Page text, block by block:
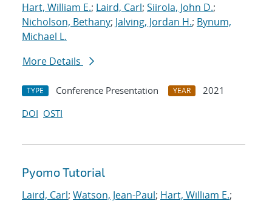
Hart, William E.; Laird, Carl; Siirola, John D.;
Nicholson, Bethany; Jalving, Jordan H.; Bynum,
Michael L.
More Details
TYPE Conference Presentation YEAR
2021
DOI OSTI
Pyomo Tutorial
Laird, Carl; Watson, Jean-Paul; Hart, William E.;